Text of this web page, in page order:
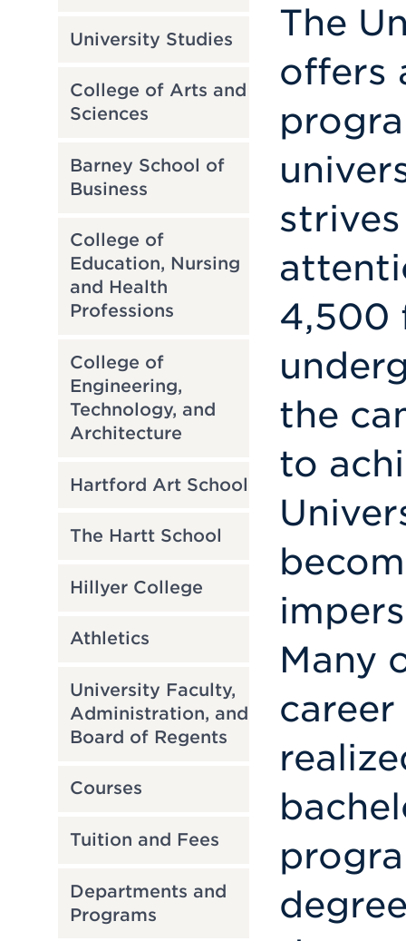
University Studies
College of Arts and
Sciences
Barney School of
Business
College of
Education, Nursing
and Health
Professions
College of
Engineering,
Technology, and
Architecture
Hartford Art School
The Hartt School
Hillyer College
Athletics
University Faculty,
Administration, and
Board of Regents
Courses
Tuition and Fees
Departments and
Programs
The
offers
4,500
the
to
Many